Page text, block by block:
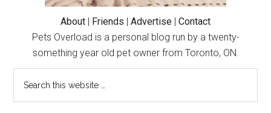
About | Friends | Advertise | Contact
Pets Overload is a personal blog run by a twenty-
something year old pet owner from Toronto, ON.